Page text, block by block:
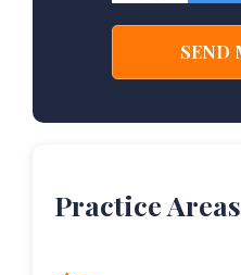
Practice Areas